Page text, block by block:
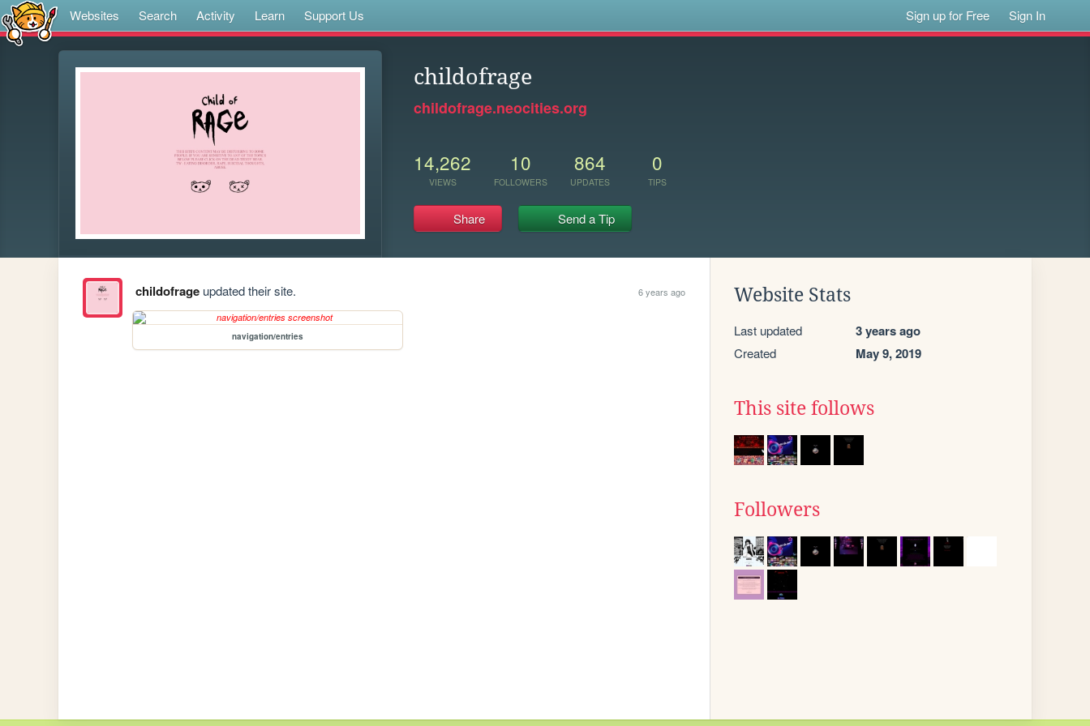
Websites Search Activity Learn Support Us Sign up for Free Sign In
childofrage
childofrage.neocities.org
14,262
VIEWS
10
FOLLOWERS
864
UPDATES
0
TIPS
Share Send a Tip
childofrageupdated their site. 6 years ago
navigation/entries
Website Stats
Last updated 3 years ago
Created May 9, 2019
This site follows
Followers